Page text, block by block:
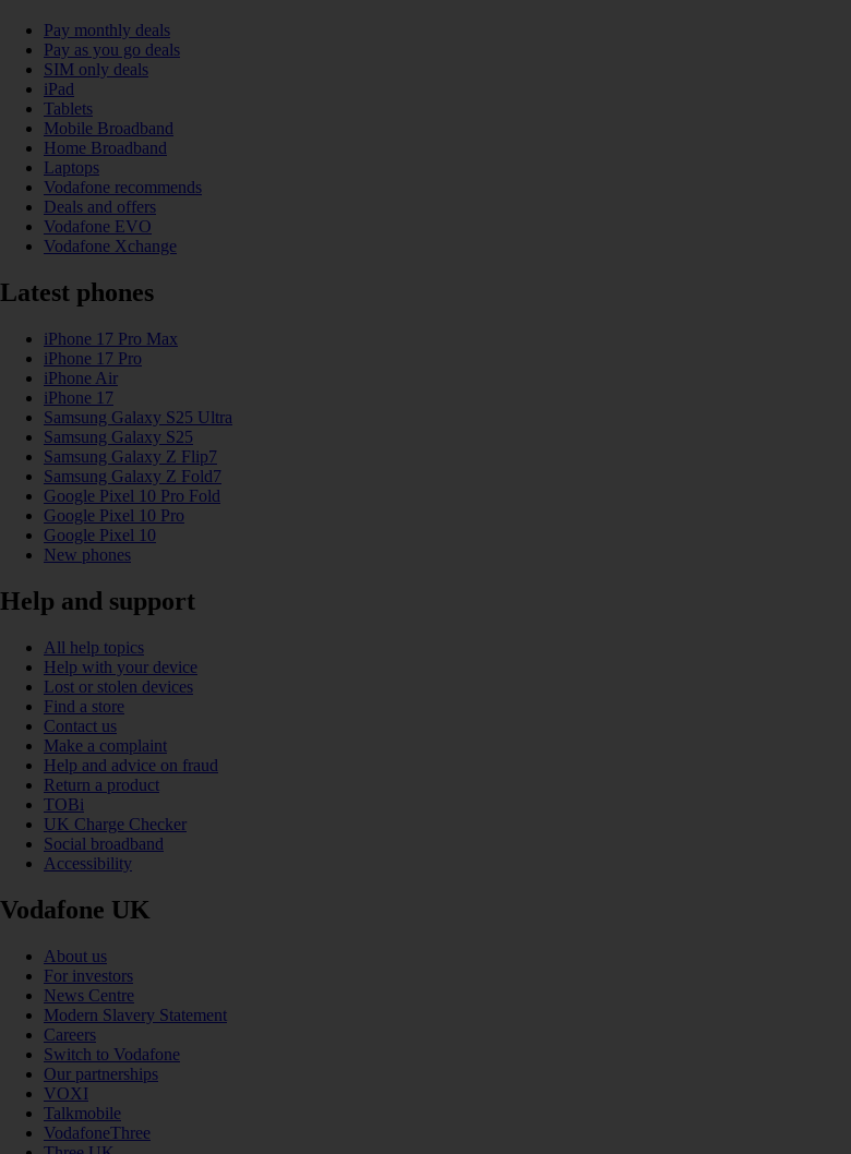
Pay monthly deals
Pay as you go deals
SIM only deals
iPad
Tablets
Mobile Broadband
Home Broadband
Laptops
Vodafone recommends
Deals and offers
Vodafone EVO
Vodafone Xchange
Latest phones
iPhone 17 Pro Max
iPhone 17 Pro
iPhone Air
iPhone 17
Samsung Galaxy S25 Ultra
Samsung Galaxy S25
Samsung Galaxy Z Flip7
Samsung Galaxy Z Fold7
Google Pixel 10 Pro Fold
Google Pixel 10 Pro
Google Pixel 10
New phones
Help and support
All help topics
Help with your device
Lost or stolen devices
Find a store
Contact us
Make a complaint
Help and advice on fraud
Return a product
TOBi
UK Charge Checker
Social broadband
Accessibility
Vodafone UK
About us
For investors
News Centre
Modern Slavery Statement
Careers
Switch to Vodafone
Our partnerships
VOXI
Talkmobile
VodafoneThree